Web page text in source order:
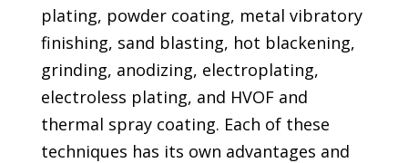
plating, powder coating, metal vibratory
finishing, sand blasting, hot blackening,
grinding, anodizing, electroplating,
electroless plating, and HVOF and
thermal spray coating. Each of these
techniques has its own advantages and